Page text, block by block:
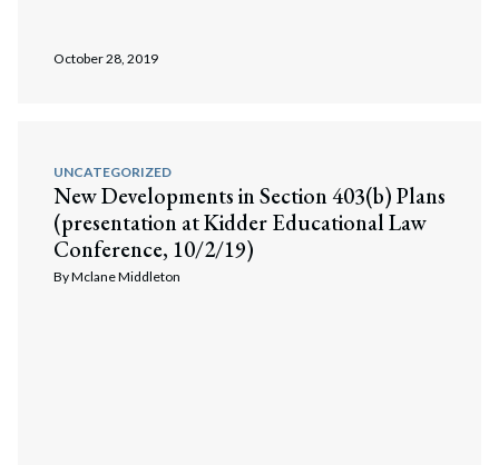
October 28, 2019
UNCATEGORIZED
New Developments in Section 403(b) Plans
(presentation at Kidder Educational Law
Conference, 10/2/19)
ByMclane Middleton